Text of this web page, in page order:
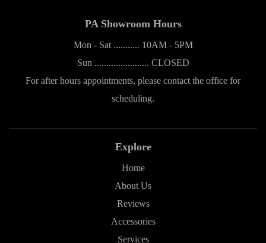
PA Showroom Hours
Mon - Sat ........... 10AM - 5PM
Sun ....................... CLOSED
For after hours appointments, please contact the office for
scheduling.
Explore
Home
About Us
Reviews
Accessories
Services